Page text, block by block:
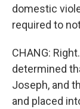
domestic
required to
CHANG:
determined
Joseph, and
and placed